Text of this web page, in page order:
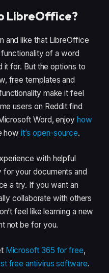
LibreOffice?
and like that LibreOffice
of a word
for. But the options to
free templates and
make it feel
users on Reddit find
Word, enjoy how
howit’s open-source.
with helpful
your documents and
a try. If you want an
collaborate with others
feel like learning a new
not be for you.
Microsoft 365 for free,
free antivirus software.